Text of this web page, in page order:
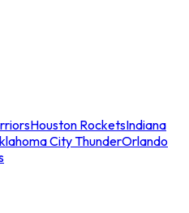
Houston RocketsIndiana
City ThunderOrlando